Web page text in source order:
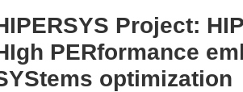
Project:
PERformance
optimization